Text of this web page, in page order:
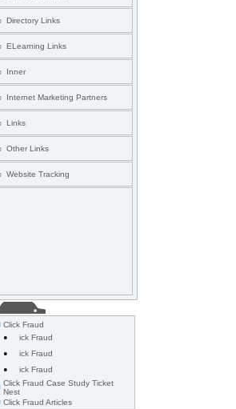
Directory Links
ELearning Links
Inner
Internet Marketing Partners
Links
Other Links
Website Tracking
Click Fraud
• ick Fraud
• ick Fraud
•
ick Fraud
Click Fraud Case Study Ticket
Nest
Click Fraud Articles